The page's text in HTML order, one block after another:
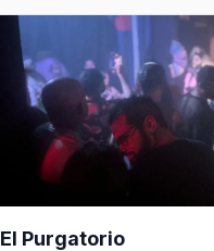
El Purgatorio